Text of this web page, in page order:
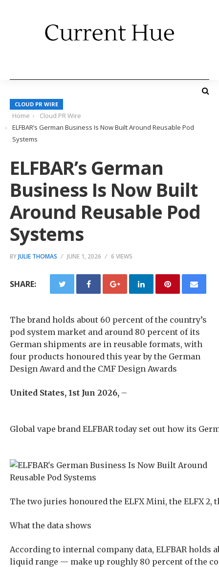
CLOUD PR WIRE
Home
Cloud PR Wire
ELFBAR’s German Business Is Now Built Around Reusable Pod
Systems
ELFBAR’s German
Business Is Now Built
Around Reusable Pod
Systems
BYJULIE THOMAS JUNE 1, 2026 6 VIEWS
SHARE:
The brand holds about 60 percent of the country’s
pod system market and around 80 percent of its
German shipments are in reusable formats, with
four products honoured this year by the German
Design Award and the CMF Design Awards
United States, 1st Jun 2026, –
Global vape brand ELFBAR today set out how its
The two juries honoured the ELFX Mini, the ELFX 2,
What the data shows
According to internal company data, ELFBAR holds
liquid range — make up roughly 80 percent of the